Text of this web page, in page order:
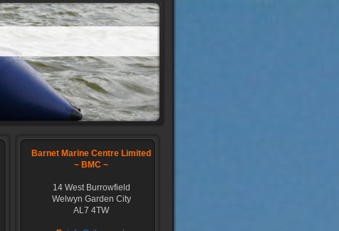
Barnet Marine Centre Limited
~ BMC ~
14 West Burrowfield
Welwyn Garden City
AL7 4TW